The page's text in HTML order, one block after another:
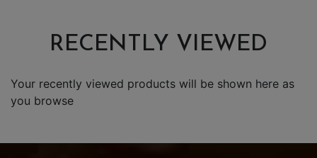
RECENTLY VIEWED
Your recently viewed products will be shown here as
you browse